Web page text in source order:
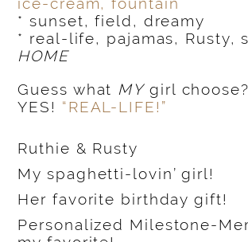
ice-cream, fountain
* sunset, field, dreamy
* real-life, pajamas, Rusty,
HOME
Guess what MYgirl
YES! “REAL-LIFE!”
Ruthie & Rusty
My spaghetti-lovin’ girl!
Her favorite birthday gift!
Personalized Milestone-